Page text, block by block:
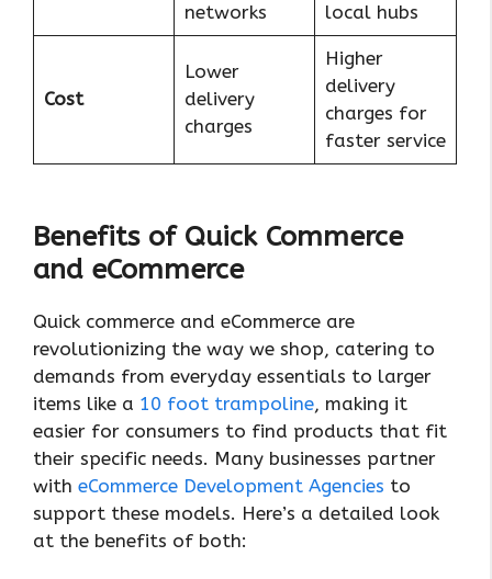
networks
local hubs
Cost
Lower
delivery
charges
Higher
delivery
charges for
faster service
Benefits of Quick Commerce
and eCommerce
Quick commerce and eCommerce are
revolutionizing the way we shop, catering to
demands from everyday essentials to larger
items like a 10 foot trampoline, making it
easier for consumers to find products that fit
their specific needs. Many businesses partner
with eCommerce Development Agencies to
support these models. Here’s a detailed look
at the benefits of both: